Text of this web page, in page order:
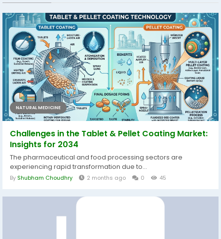
NATURAL MEDICINE
Challenges in the Tablet & Pellet Coating Market:
Insights for 2034
The pharmaceutical and food processing sectors are
experiencing rapid transformation due to...
By Shubham Choudhry 2 months ago 0 45